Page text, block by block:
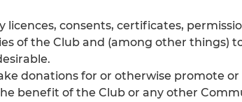
licences, consents, certificates,
of the Club and (among other things)
donations for or otherwise promote
benefit of the Club or any other